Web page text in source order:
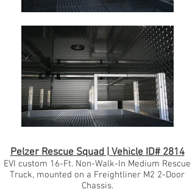
Pelzer Rescue Squad | Vehicle ID# 2814
EVI custom 16-Ft. Non-Walk-In Medium Rescue
Truck, mounted on a Freightliner M2 2-Door
Chassis.